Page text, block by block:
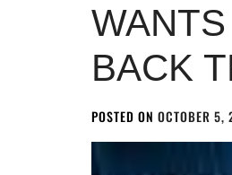
BACK
POSTED ON OCTOBER 5,